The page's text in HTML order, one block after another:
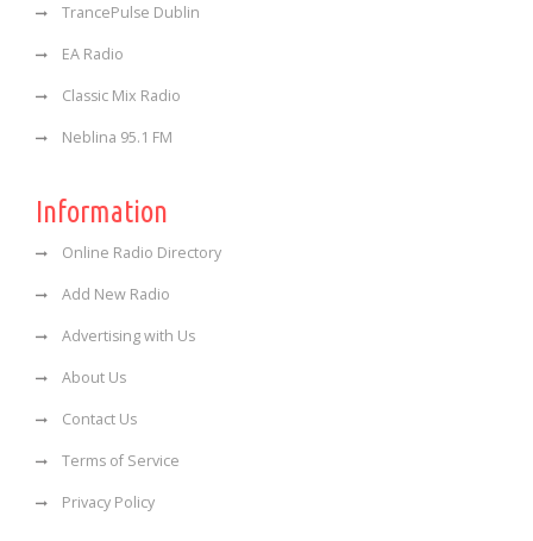
TrancePulse Dublin
EA Radio
Classic Mix Radio
Neblina 95.1 FM
Information
Online Radio Directory
Add New Radio
Advertising with Us
About Us
Contact Us
Terms of Service
Privacy Policy